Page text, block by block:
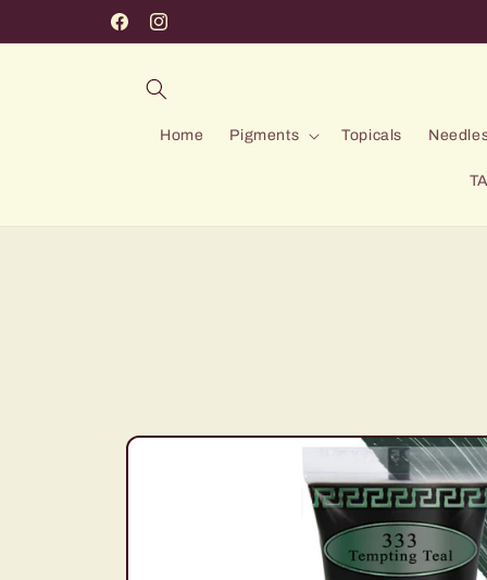
FacebookInstagram
Home Pigments Topicals
Skip to